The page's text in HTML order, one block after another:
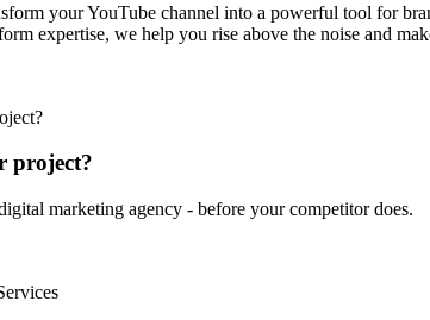
your YouTube channel into a powerful tool for
expertise, we help you rise above the noise and
project?
marketing agency - before your competitor does.